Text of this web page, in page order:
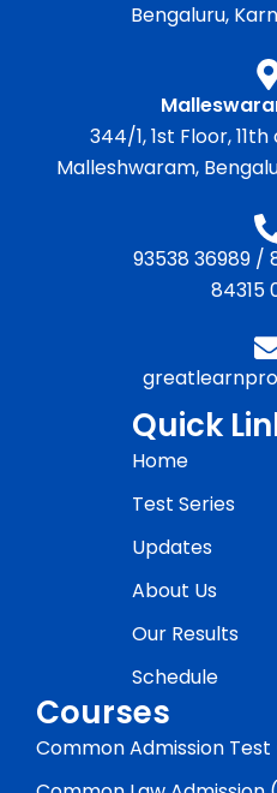
Bengaluru,
344/1, 1st Floor,
Malleshwaram,
93538 36989/
84315
Quick
Home
Test Series
Updates
About Us
Our Results
Schedule
Courses
Common Admission Test